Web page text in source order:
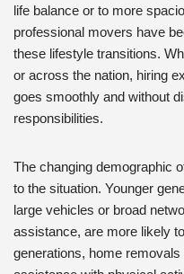
life balance or to more
professional movers have
these lifestyle transitions.
or across the nation, hiring
goes smoothly and without
responsibilities.
The changing demographic
to the situation. Younger
large vehicles or broad
assistance, are more likely
generations, home